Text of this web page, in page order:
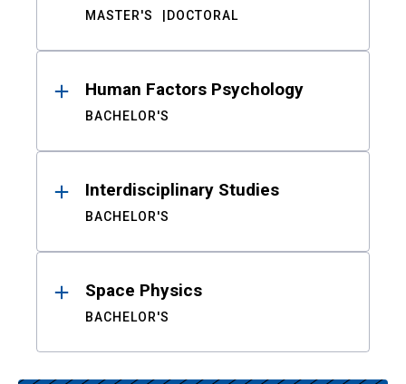
MASTER'S DOCTORAL
Human Factors Psychology
BACHELOR'S
Interdisciplinary Studies
BACHELOR'S
Space Physics
BACHELOR'S